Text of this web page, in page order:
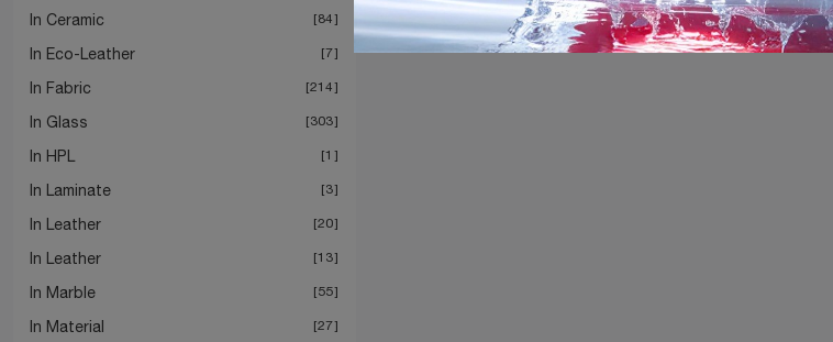
In Ceramic 84
In Eco-Leather 7
In Fabric 214
In Glass 303
In HPL 1
In Laminate 3
In Leather 20
In Leather 13
In Marble 55
In Material 27